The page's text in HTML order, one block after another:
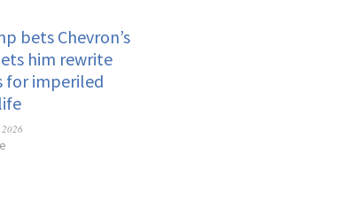
bets Chevron’s
him rewrite
for imperiled